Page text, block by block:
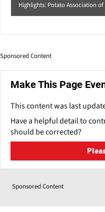
Highlights: Potato Association
Sponsored Content
Make This Page
This content was last
Have a helpful detail to
should be corrected?
Sponsored Content